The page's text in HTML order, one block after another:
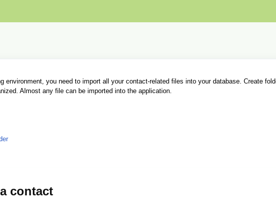
environment, you need to import all your contact-related files into your database. Create
Almost any file can be imported into the application.
contact